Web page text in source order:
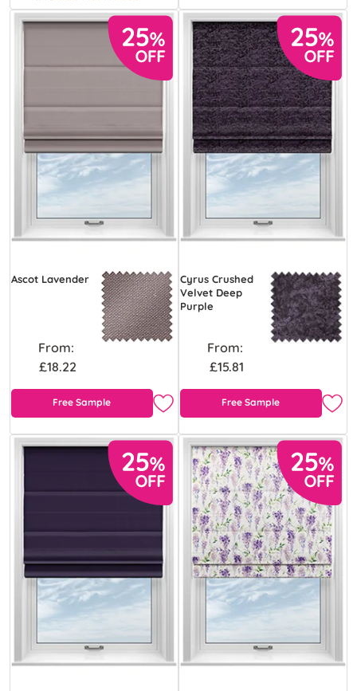
Ascot Lavender
From:
£18.22
Free Sample
Cyrus Crushed
Velvet Deep
Purple
From:
£15.81
Free Sample